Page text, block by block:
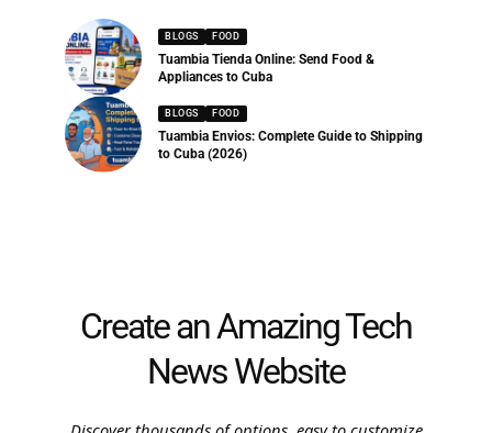
BLOGS FOOD
Tuambia Tienda Online: Send Food &
Appliances to Cuba
BLOGS FOOD
Tuambia Envios: Complete Guide to Shipping
to Cuba (2026)
Create an Amazing Tech
News Website